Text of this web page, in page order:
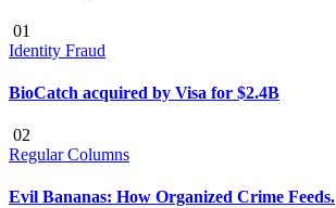
01
Identity Fraud
BioCatch acquired by Visa for $2.4B
02
Regular Columns
Evil Bananas: How Organized Crime Feeds.